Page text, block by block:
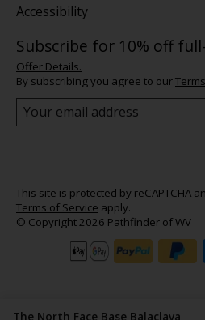
The North Face Base Balaclava
Accessibility
Subscribe for 10% off
Offer Details.
By subscribing you agree to ourTerms
This site is protected by reCAPTCHA
Terms of Service apply.
© Copyright 2026 Pathfinder of WV